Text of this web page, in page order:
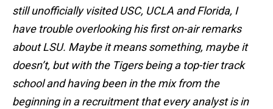
still unofficially visited USC, UCLA and Florida, I
have trouble overlooking his first on-air remarks
about LSU. Maybe it means something, maybe it
doesn’t, but with the Tigers being a top-tier track
school and having been in the mix from the
beginning in a recruitment that every analyst is in